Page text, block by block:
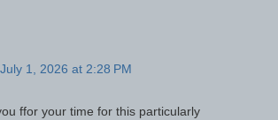
July 1, 2026 at 2:28 PM
ffor your time for this particularly